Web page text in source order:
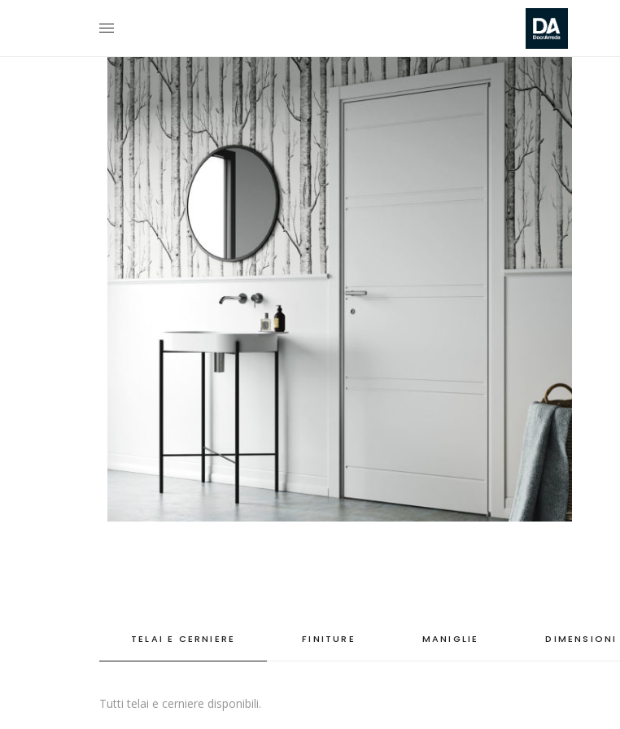
TELAI E CERNIERE FINITURE MANIGLIE DIMENSIONI
Tutti telai e cerniere disponibili.